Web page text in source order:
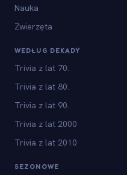
Nauka
Zwierzęta
WEDŁUG DEKADY
Trivia z lat 70.
Trivia z lat 80.
Trivia z lat 90.
Trivia z lat 2000
Trivia z lat 2010
SEZONOWE